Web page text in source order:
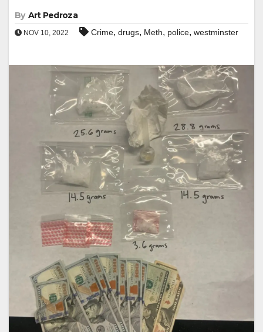
By Art Pedroza
NOV 10, 2022 Crime, drugs, Meth, police, westminster